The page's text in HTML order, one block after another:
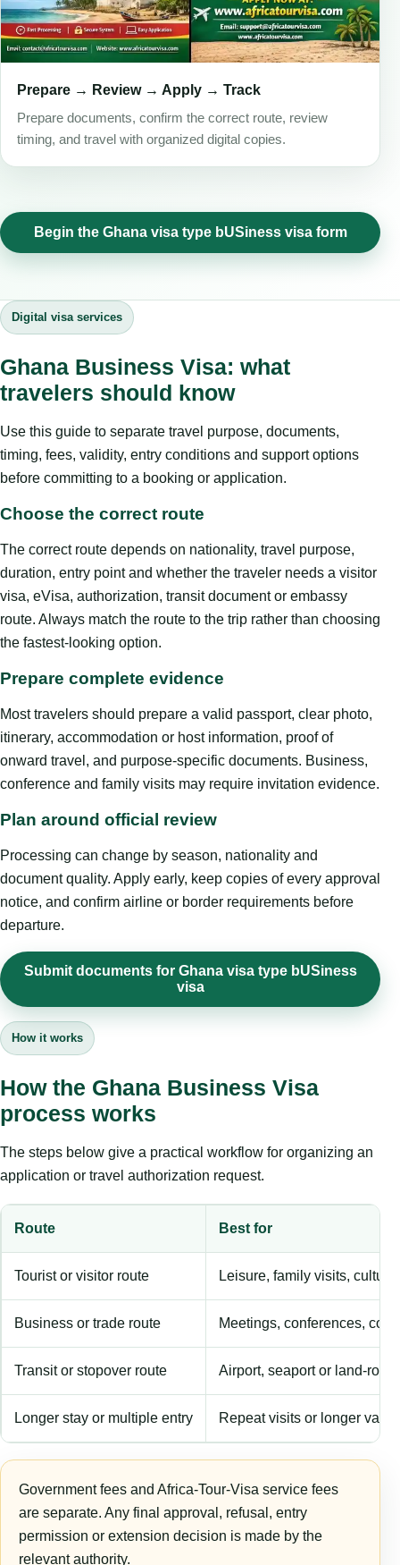
Prepare → Review → Apply → Track
Prepare documents, confirm the correct route, review
timing, and travel with organized digital copies.
Begin the Ghana visa type bUSiness visa form
Digital visa services
Ghana Business Visa: what
travelers should know
Use this guide to separate travel purpose, documents,
timing, fees, validity, entry conditions and support options
before committing to a booking or application.
Choose the correct route
The correct route depends on nationality, travel purpose,
duration, entry point and whether the traveler needs a visitor
visa, eVisa, authorization, transit document or embassy
route. Always match the route to the trip rather than choosing
the fastest-looking option.
Prepare complete evidence
Most travelers should prepare a valid passport, clear photo,
itinerary, accommodation or host information, proof of
onward travel, and purpose-specific documents. Business,
conference and family visits may require invitation evidence.
Plan around official review
Processing can change by season, nationality and
document quality. Apply early, keep copies of every approval
notice, and confirm airline or border requirements before
departure.
Submit documents for Ghana visa type bUSiness
visa
How it works
How the Ghana Business Visa
process works
The steps below give a practical workflow for organizing an
application or travel authorization request.
Route Best for
Tourist or visitor route Leisure, family visits,
Business or trade route Meetings, conferences,
Transit or stopover route Airport, seaport or land-
Longer stay or multiple entry Repeat visits or longer
Government fees and Africa-Tour-Visa service fees
are separate. Any final approval, refusal, entry
permission or extension decision is made by the
relevant authority.